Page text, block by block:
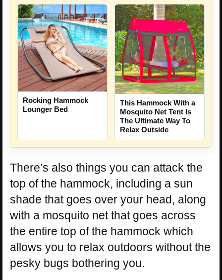
Rocking Hammock
Lounger Bed
This Hammock With a
Mosquito Net Tent Is
The Ultimate Way To
Relax Outside
There’s also things you can attack the
top of the hammock, including a sun
shade that goes over your head, along
with a mosquito net that goes across
the entire top of the hammock which
allows you to relax outdoors without the
pesky bugs bothering you.